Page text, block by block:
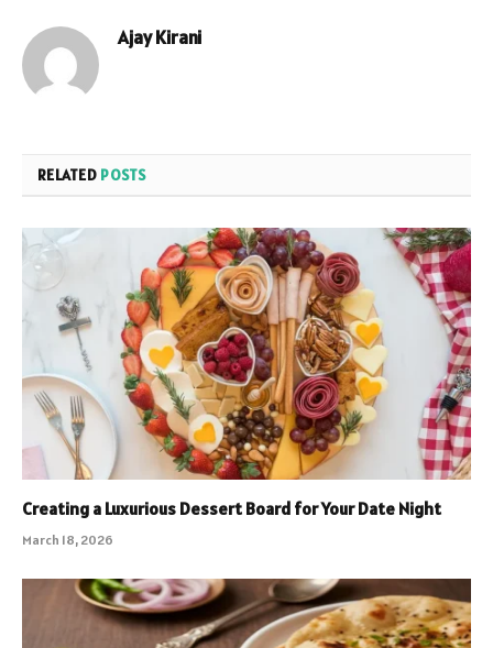
Ajay Kirani
RELATED POSTS
Creating a Luxurious Dessert Board for Your Date Night
March 18, 2026